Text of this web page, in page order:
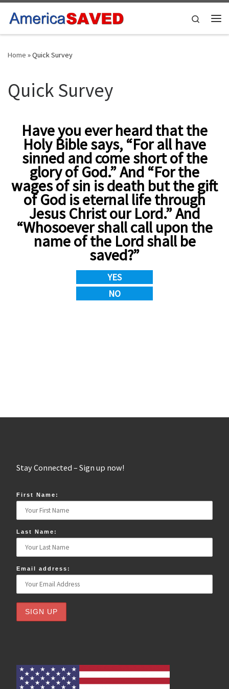
Skip to content
Search
Home »Quick Survey
Quick Survey
Have you ever heard that the
Holy Bible says, “For all have
sinned and come short of the
glory of God.” And “For the
wages of sin is death but the gift
of God is eternal life through
Jesus Christ our Lord.” And
“Whosoever shall call upon the
name of the Lord shall be
saved?”
YES
NO
Stay Connected – Sign up now!
First Name:
Last Name:
Email address: